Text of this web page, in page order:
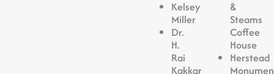
Kelsey
Miller
Dr.
H.
Rai
Kakkar
&
Steams
Coffee
House
Herstead